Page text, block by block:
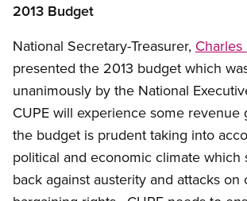
2013 Budget
National Secretary-Treasurer,
presented the 2013 budget which
unanimously by the National
CUPE will experience some revenue
the budget is prudent taking into
political and economic climate which
back against austerity and attacks